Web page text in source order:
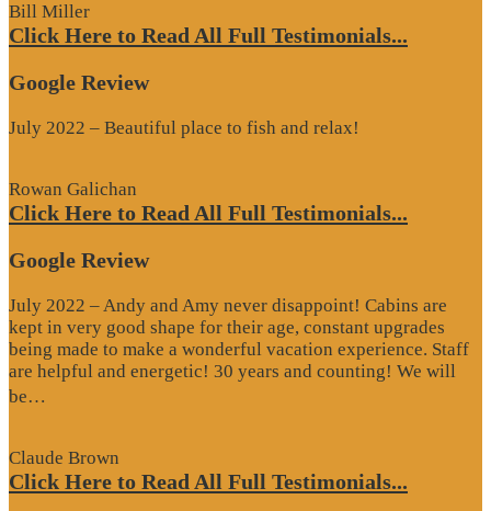
Bill Miller
Click Here to Read All Full Testimonials...
Google Review
July 2022 – Beautiful place to fish and relax!
Rowan Galichan
Click Here to Read All Full Testimonials...
Google Review
July 2022 – Andy and Amy never disappoint! Cabins are
kept in very good shape for their age, constant upgrades
being made to make a wonderful vacation experience. Staff
are helpful and energetic! 30 years and counting! We will
be…
Claude Brown
Click Here to Read All Full Testimonials...